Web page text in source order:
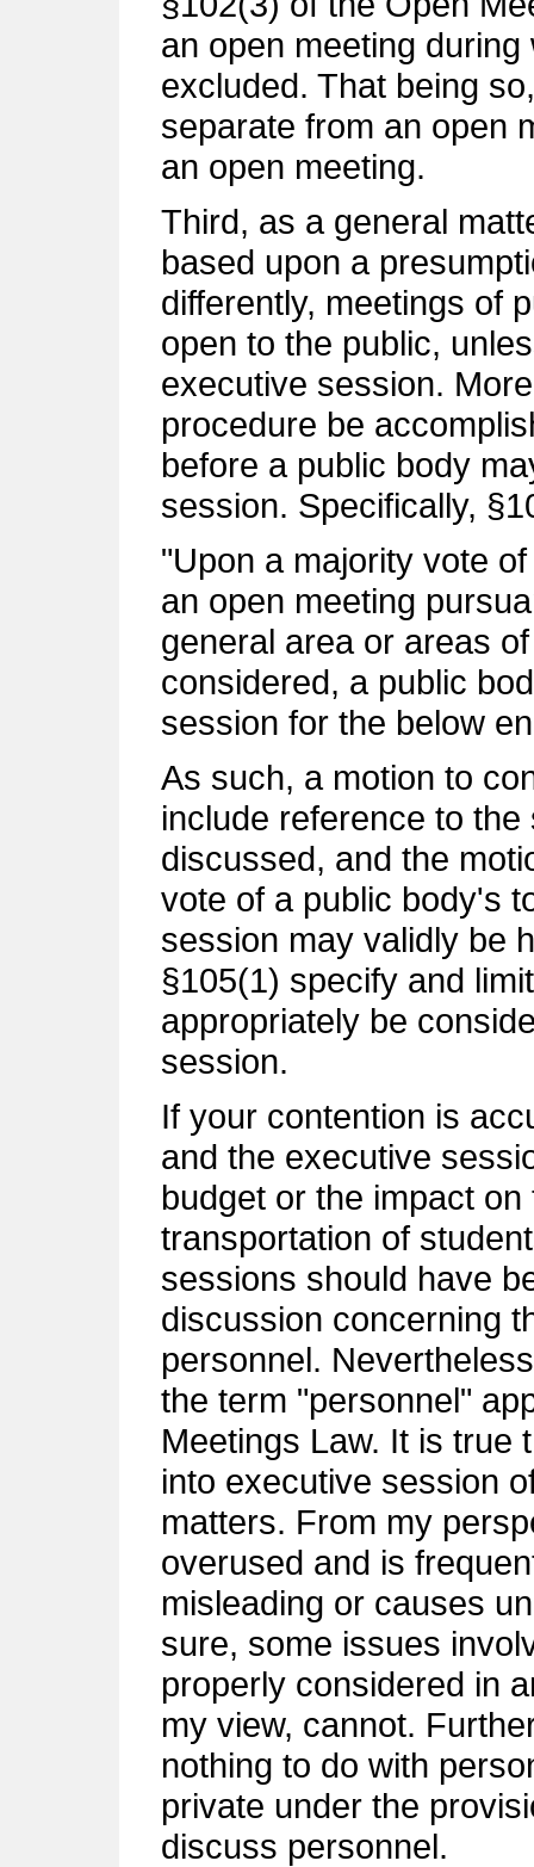
an open meeting
excluded. That being
separate from an open
an open meeting.
Third, as a general
based upon a
differently, meetings of
open to the public,
executive session.
procedure be
before a public body
session. Specifically,
"Upon a majority vote
an open meeting
general area or areas
considered, a public
session for the below
As such, a motion to
include reference to
discussed, and the
vote of a public body's
session may validly be
§105(1) specify and
appropriately be
session.
If your contention is
and the executive
budget or the impact
transportation of
sessions should have
discussion concerning
personnel.
the term "personnel"
Meetings Law. It is true
into executive session
matters. From my
overused and is
misleading or causes
sure, some issues
properly considered in
my view, cannot.
nothing to do with
private under the
discuss personnel.